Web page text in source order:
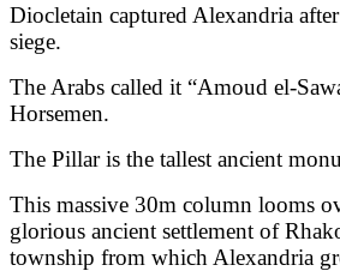
Diocletain captured Alexandria
siege.
The Arabs called it “Amoud el-
Horsemen.
The Pillar is the tallest ancient
This massive 30m column looms
glorious ancient settlement of
township from which Alexandria